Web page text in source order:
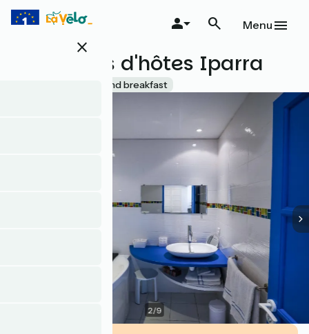
Skip
close
Menu
Chambres d'hôtes Iparra
Bed and breakfast
2/9